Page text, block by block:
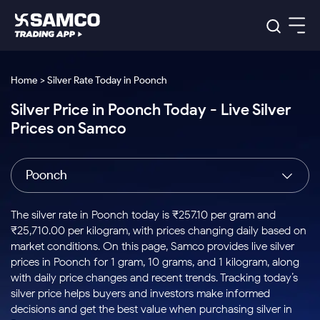
Indian Stocks
Intraday
Buy
Stocks to
Buy for a
Week
Bluechips
to Buy
for 3
Tactical
Stocks
to Trade
for 5
Days
Index
Index
to Buy
Today
Stock
Options
to Buy
for 5
Days
US Stocks
Stocks
to Buy
for 3
Months
Stocks
to Buy
for 6
ETF
ETFs
for
Long
Term
Samco Trading App
Samco Trading Platform
Nest Trader
RankMF
Samco Star
Global Market
Trading View Charting
MTF
Stock Plus
Stock SIP
Trade API
Indian Stocks
Equity
Intraday Stocks to Buy
Stocks to Buy for a Week
Bluechips to Buy for 3 Month
Mid-Small Caps for 3 Months
Stocks to Buy for 6 Months
Bluechips to Buy for a Year
Platforms
Samco Trading Platform
RankMF
Samco Star
Global Market
US Stocks
Pricing Details
Trading & Investing
Stocks
Futures & Options
ETFs
Commodity
Calculators
Corporate Action
Option Fair Value
Margin Calculator
Support
Help & Support
Learn
Home > Silver Rate Today in Poonch
Silver Price in Poonch Today - Live Silver
Prices on Samco
Poonch
The silver rate in Poonch today is ₹257.10 per gram and
₹25,710.00 per kilogram, with prices changing daily based on
market conditions. On this page, Samco provides live silver
prices in Poonch for 1 gram, 10 grams, and 1 kilogram, along
with daily price changes and recent trends. Tracking today’s
silver price helps buyers and investors make informed
decisions and get the best value when purchasing silver in